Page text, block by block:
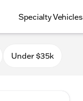
Specialty Vehicles
Under $35k